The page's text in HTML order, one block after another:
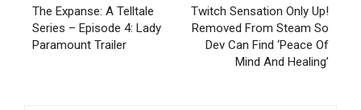
The Expanse: A Telltale
Series – Episode 4: Lady
Paramount Trailer
Twitch Sensation Only Up!
Removed From Steam So
Dev Can Find ‘Peace Of
Mind And Healing’